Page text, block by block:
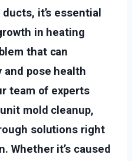
it’s essential
in heating
that can
and pose health
team of experts
mold cleanup,
solutions right
Whether it’s caused